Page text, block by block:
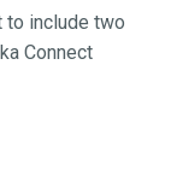
to include two
Connect